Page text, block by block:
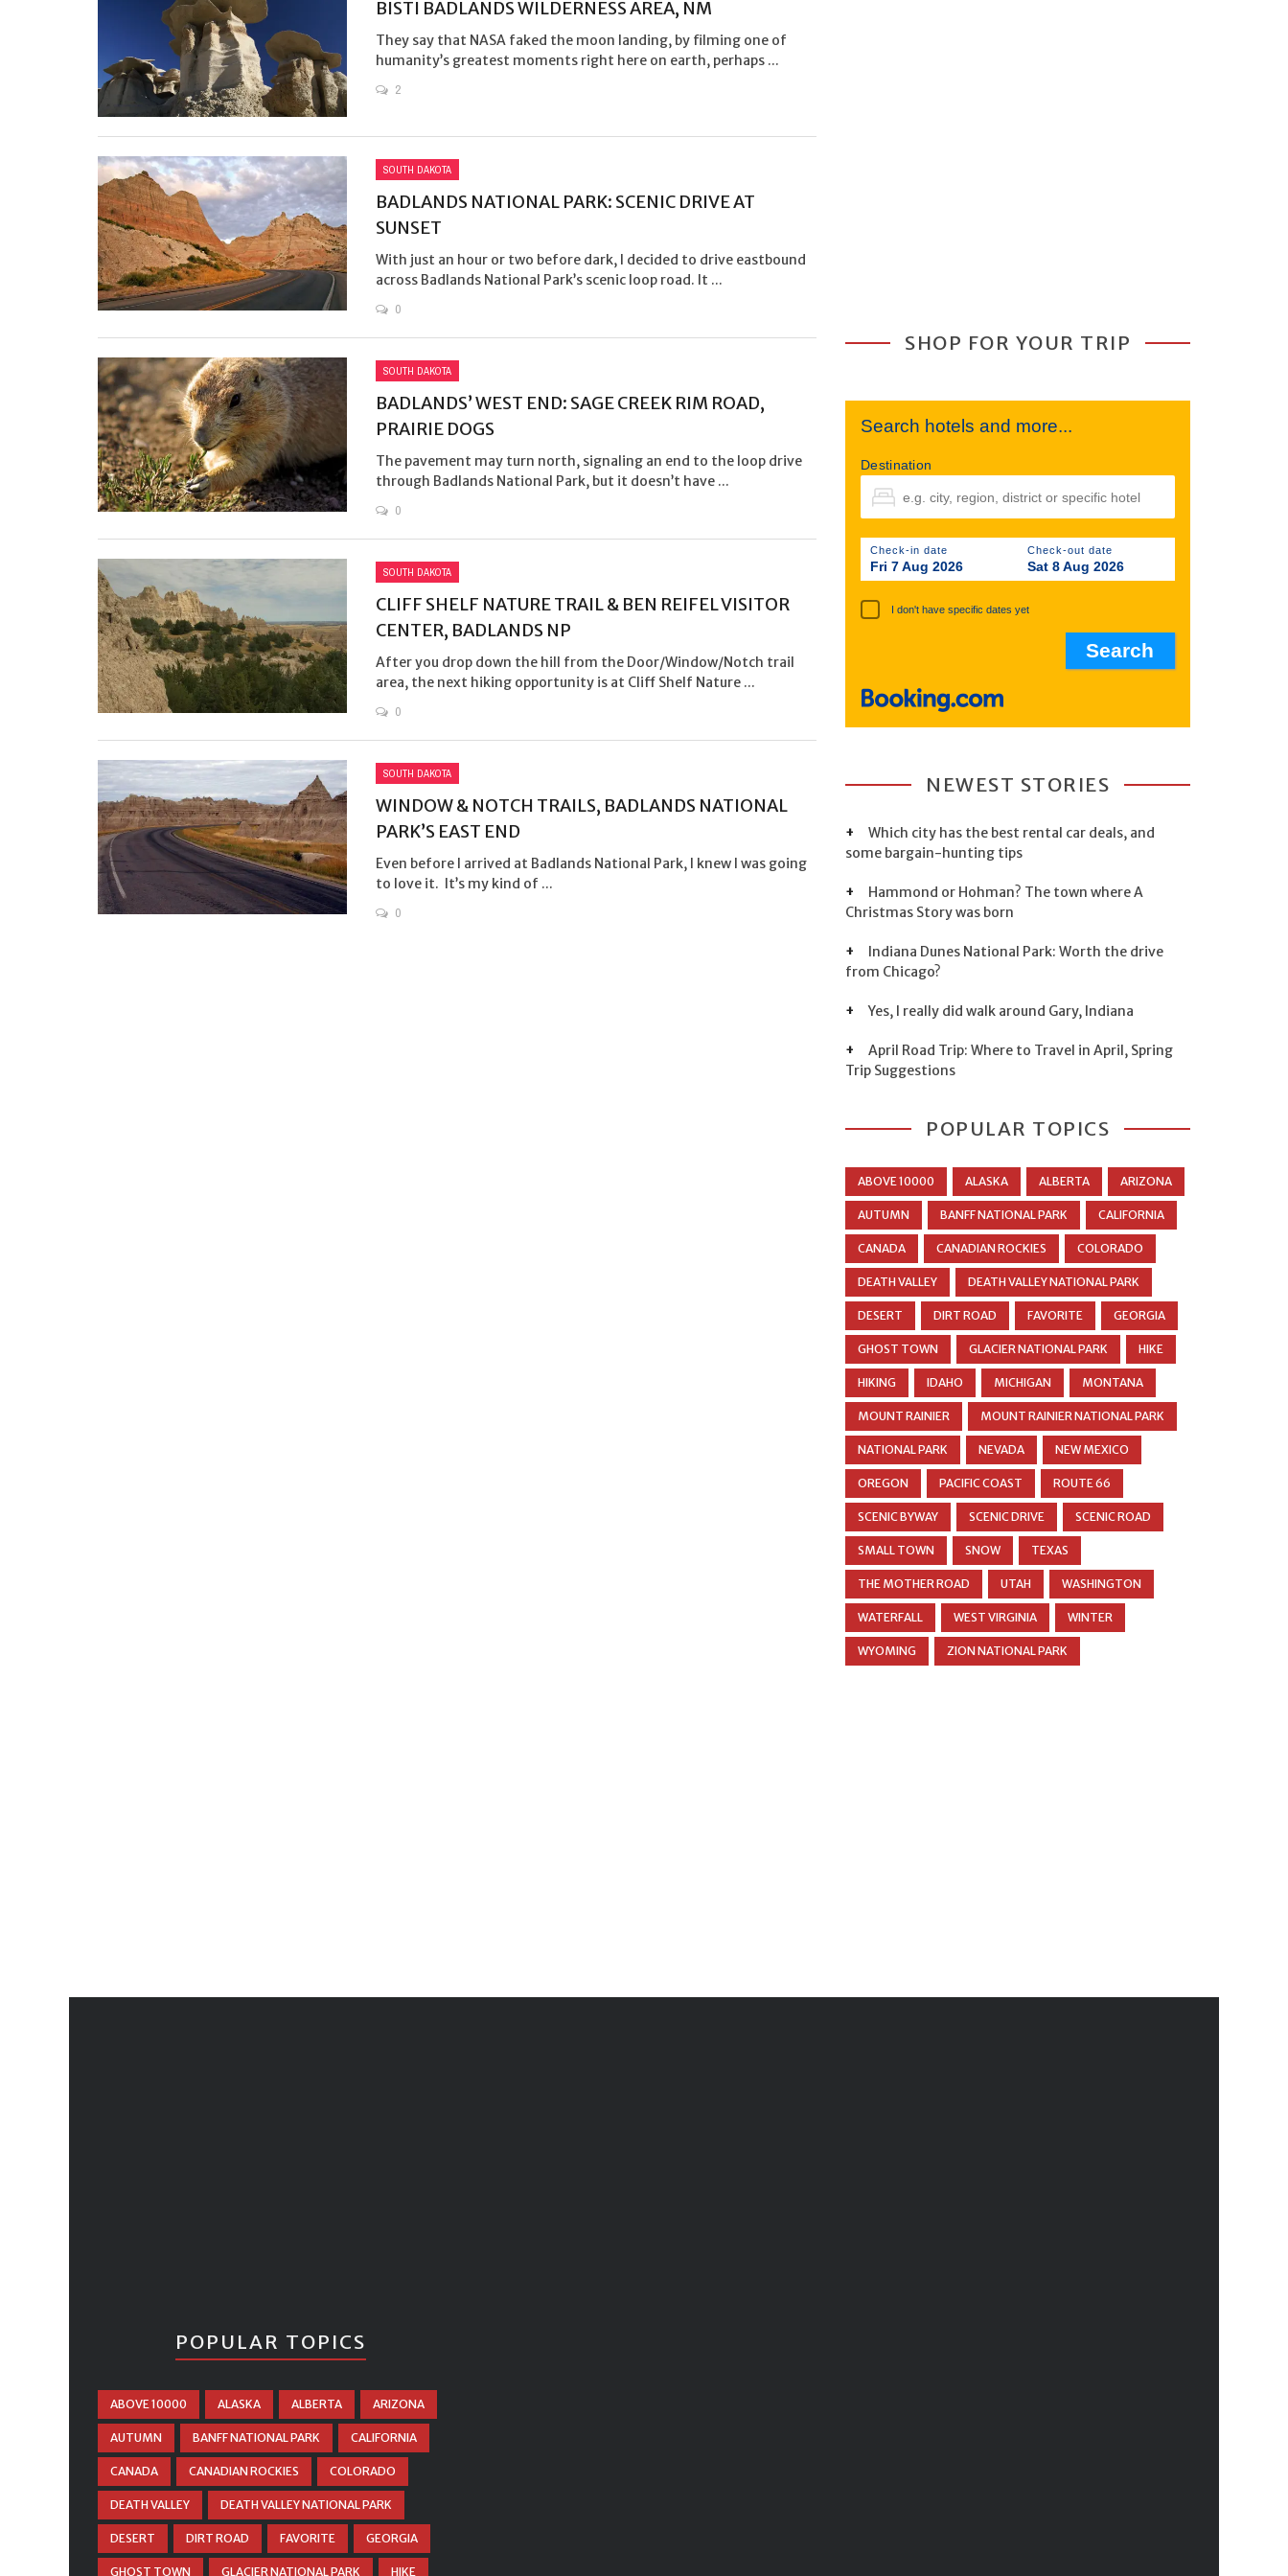
BISTI BADLANDS WILDERNESS AREA, NM
They say that NASA faked the moon landing, by filming one of
humanity’s greatest moments right here on earth, perhaps ...
2
SOUTH DAKOTA
BADLANDS NATIONAL PARK: SCENIC DRIVE AT
SUNSET
With just an hour or two before dark, I decided to drive eastbound
across Badlands National Park’s scenic loop road. It ...
0
SOUTH DAKOTA
BADLANDS’ WEST END: SAGE CREEK RIM ROAD,
PRAIRIE DOGS
The pavement may turn north, signaling an end to the loop drive
through Badlands National Park, but it doesn’t have ...
0
SOUTH DAKOTA
CLIFF SHELF NATURE TRAIL & BEN REIFEL VISITOR
CENTER, BADLANDS NP
After you drop down the hill from the Door/Window/Notch trail
area, the next hiking opportunity is at Cliff Shelf Nature ...
0
SOUTH DAKOTA
WINDOW & NOTCH TRAILS, BADLANDS NATIONAL
PARK’S EAST END
Even before I arrived at Badlands National Park, I knew I was going
to love it. It’s my kind of ...
0
SHOP FOR YOUR TRIP
Search hotels and more...
Destination
Check-in date
Fri 7 Aug 2026
Check-out date
Sat 8 Aug 2026
I don't have specific dates yet
NEWEST STORIES
Which city has the best rental car deals, and
some bargain-hunting tips
Hammond or Hohman? The town where A
Christmas Story was born
Indiana Dunes National Park: Worth the drive
from Chicago?
Yes, I really did walk around Gary, Indiana
April Road Trip: Where to Travel in April, Spring
Trip Suggestions
POPULAR TOPICS
ABOVE 10000 ALASKA ALBERTA ARIZONA
AUTUMN BANFF NATIONAL PARK CALIFORNIA
CANADA CANADIAN ROCKIES COLORADO
DEATH VALLEY DEATH VALLEY NATIONAL PARK
DESERT DIRT ROAD FAVORITE GEORGIA
GHOST TOWN GLACIER NATIONAL PARK HIKE
HIKING IDAHO MICHIGAN MONTANA
MOUNT RAINIER MOUNT RAINIER NATIONAL PARK
NATIONAL PARK NEVADA NEW MEXICO
OREGON PACIFIC COAST ROUTE 66
SCENIC BYWAY SCENIC DRIVE SCENIC ROAD
SMALL TOWN SNOW TEXAS
THE MOTHER ROAD UTAH WASHINGTON
WATERFALL WEST VIRGINIA WINTER
WYOMING ZION NATIONAL PARK
POPULAR TOPICS
ABOVE 10000 ALASKA ALBERTA ARIZONA
AUTUMN BANFF NATIONAL PARK CALIFORNIA
CANADA CANADIAN ROCKIES COLORADO
DEATH VALLEY DEATH VALLEY NATIONAL PARK
DESERT DIRT ROAD FAVORITE GEORGIA
GHOST TOWN GLACIER NATIONAL PARK HIKE